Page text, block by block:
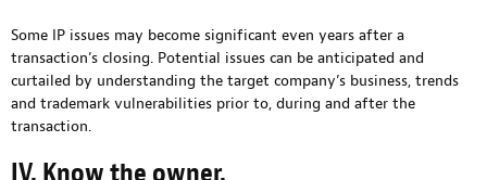
Some IP issues may become significant even years after a
transaction’s closing. Potential issues can be anticipated and
curtailed by understanding the target company’s business, trends
and trademark vulnerabilities prior to, during and after the
transaction.